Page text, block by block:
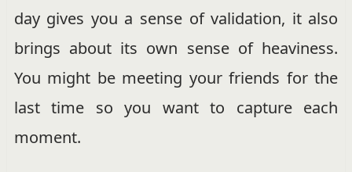
day gives you a sense of validation, it also
brings about its own sense of heaviness.
You might be meeting your friends for the
last time so you want to capture each
moment.